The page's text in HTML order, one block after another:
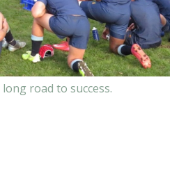
road to success.